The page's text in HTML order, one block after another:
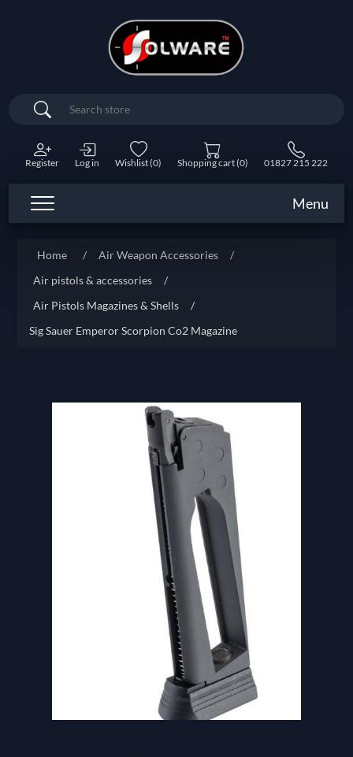
Search
Register Log in Wishlist(0) Shopping cart(0) 01827 215 222
Menu
Home / Air Weapon Accessories
/
Air pistols & accessories
/
Air Pistols Magazines & Shells
/
Sig Sauer Emperor Scorpion Co2 Magazine